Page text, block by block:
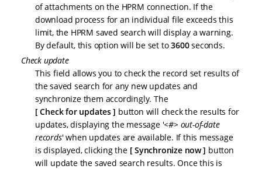
of attachments on the HPRM connection. If the
download process for an individual file exceeds this
limit, the HPRM saved search will display a warning.
By default, this option will be set to3600seconds.
Check update
This field allows you to check the record set results of
the saved search for any new updates and
synchronize them accordingly. The
Check for updates
button will check the results for
updates, displaying the message '<#> out-of-date
records' when updates are available. If this message
is displayed, clicking the
Synchronize now
button
will update the saved search results. Once this is